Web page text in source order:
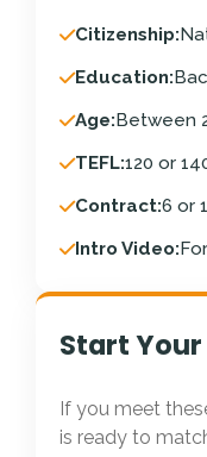
Citizenship:
Education:
Age:Between
TEFL:120 or
Contract:6 or
Intro Video:
Start
If you meet
is ready to